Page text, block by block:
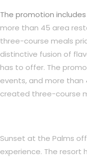
The promotion includes
more than 45 area
three-course meals
distinctive fusion of
has to offer. The
events, and more
created three-course
Sunset at the Palms
experience. The resort